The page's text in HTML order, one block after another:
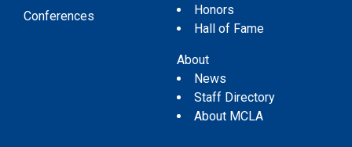
Conferences
Honors
Hall of Fame
About
News
Staff Directory
About MCLA